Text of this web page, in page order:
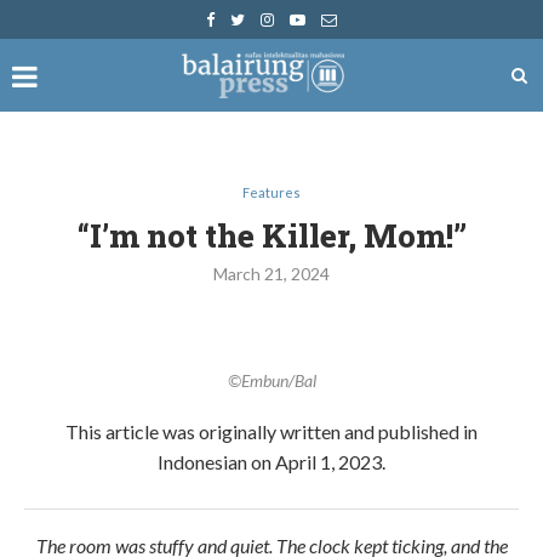
Features
​​“I’m not the Killer, Mom!”
March 21, 2024
©Embun/Bal
This article was originally written and published in
Indonesian on April 1, 2023.
The room was stuffy and quiet. The clock kept ticking, and the